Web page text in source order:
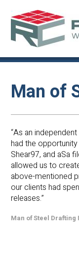
Man of
“As an
had the
Shear97, and aSa
allowed us to
above-mentioned
our clients had
releases.”
Man of Steel Drafting